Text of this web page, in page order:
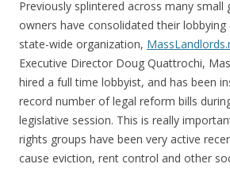
Previously splintered across many small
owners have consolidated their
state-wide organization,
Executive Director Doug Quattrochi,
hired a full time lobbyist, and has been
record number of legal reform bills
legislative session. This is really
rights groups have been very active
cause eviction, rent control and other